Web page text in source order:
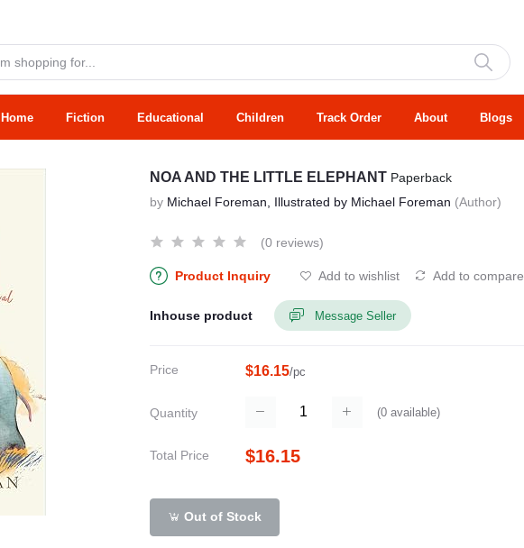
Home Fiction Educational Children Track Order About Blogs
NOA AND THE LITTLE ELEPHANT Paperback
by Michael Foreman, Illustrated by Michael Foreman (Author)
(0 reviews)
Product Inquiry Add to wishlist Add to compare
Inhouse product Message Seller
Price $16.15/pc
Quantity (0available)
Total Price $16.15
Out of Stock